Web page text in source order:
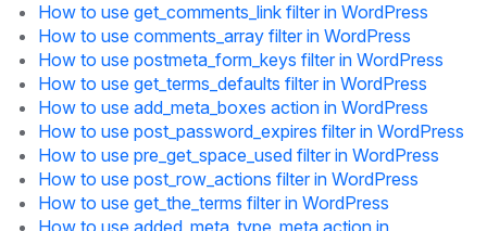
How to use get_comments_link filter in WordPress
How to use comments_array filter in WordPress
How to use postmeta_form_keys filter in WordPress
How to use get_terms_defaults filter in WordPress
How to use add_meta_boxes action in WordPress
How to use post_password_expires filter in WordPress
How to use pre_get_space_used filter in WordPress
How to use post_row_actions filter in WordPress
How to use get_the_terms filter in WordPress
How to use added_meta_type_meta action in